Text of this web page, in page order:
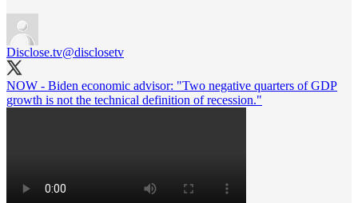
Disclose.tv@disclosetv
NOW - Biden economic advisor: "Two negative quarters of GDP
growth is not the technical definition of recession."